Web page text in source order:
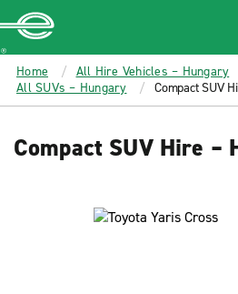
MAIN
CONTENT
Enterprise
Home
All Hire Vehicles – Hungary
All SUVs – Hungary
Compact SUV
Compact SUV Hire –